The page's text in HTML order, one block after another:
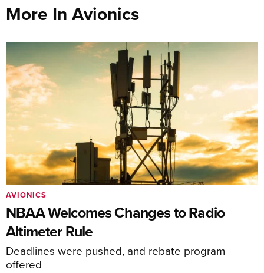
More In Avionics
NBAA Welcomes Changes to Radio
Altimeter Rule
Deadlines were pushed, and rebate program
offered
AVIONICS